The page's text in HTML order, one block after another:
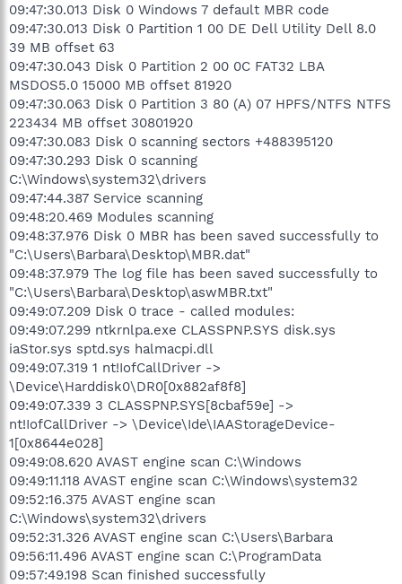
09:47:30.013 Disk 0 Windows 7 default MBR code
09:47:30.013 Disk 0 Partition 1 00 DE Dell Utility Dell 8.0
39 MB offset 63
09:47:30.043 Disk 0 Partition 2 00 0C FAT32 LBA
MSDOS5.0 15000 MB offset 81920
09:47:30.063 Disk 0 Partition 3 80 (A) 07 HPFS/NTFS NTFS
223434 MB offset 30801920
09:47:30.083 Disk 0 scanning sectors +488395120
09:47:30.293 Disk 0 scanning
C:\Windows\system32\drivers
09:47:44.387 Service scanning
09:48:20.469 Modules scanning
09:48:37.976 Disk 0 MBR has been saved successfully to
"C:\Users\Barbara\Desktop\MBR.dat"
09:48:37.979 The log file has been saved successfully to
"C:\Users\Barbara\Desktop\aswMBR.txt"
09:49:07.209 Disk 0 trace - called modules:
09:49:07.299 ntkrnlpa.exe CLASSPNP.SYS disk.sys
iaStor.sys sptd.sys halmacpi.dll
09:49:07.319 1 nt!IofCallDriver ->
\Device\Harddisk0\DR0[0x882af8f8]
09:49:07.339 3 CLASSPNP.SYS[8cbaf59e] ->
nt!IofCallDriver -> \Device\Ide\IAAStorageDevice-
1[0x8644e028]
09:49:08.620 AVAST engine scan C:\Windows
09:49:11.118 AVAST engine scan C:\Windows\system32
09:52:16.375 AVAST engine scan
C:\Windows\system32\drivers
09:52:31.326 AVAST engine scan C:\Users\Barbara
09:56:11.496 AVAST engine scan C:\ProgramData
09:57:49.198 Scan finished successfully